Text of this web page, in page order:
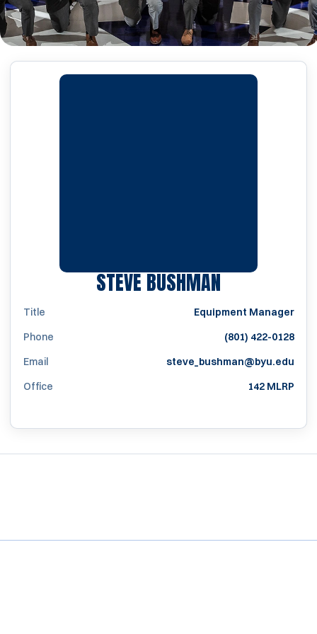
STEVE BUSHMAN
Title
Equipment Manager
Phone
(801) 422-0128
Email
steve_bushman@byu.edu
Office
142 MLRP